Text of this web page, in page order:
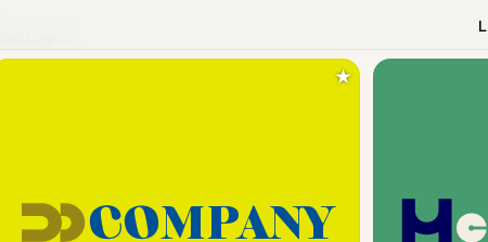
geometric square arrow in white for cleaning brands
COMPANY
logo symbol apparel fabrics
★
c